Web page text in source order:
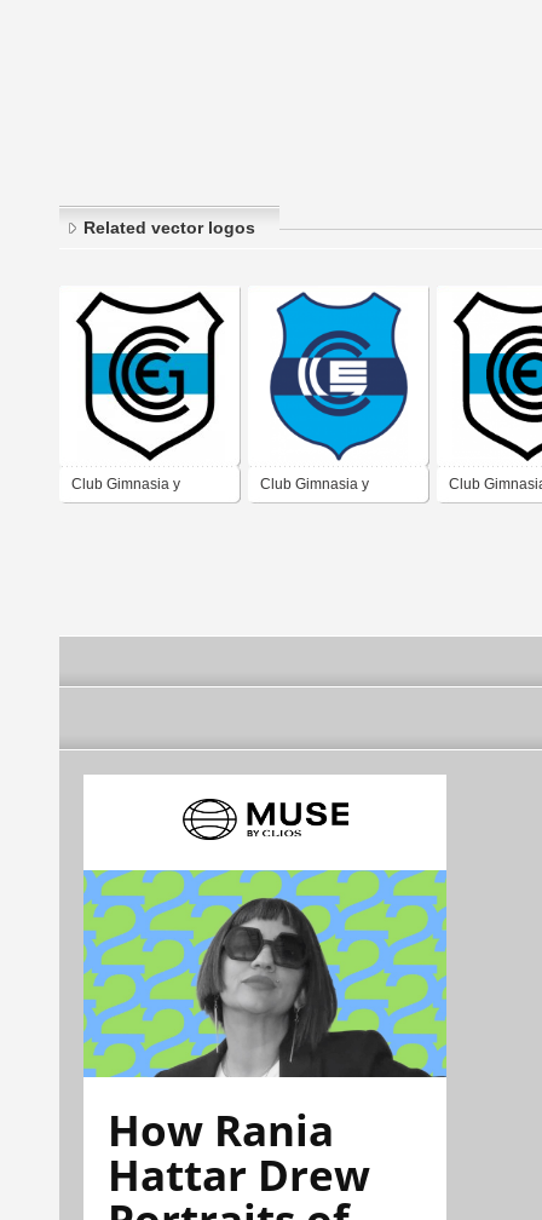
Related vector logos
Club Gimnasia y Club Gimnasia y Club
How Rania
Hattar Drew